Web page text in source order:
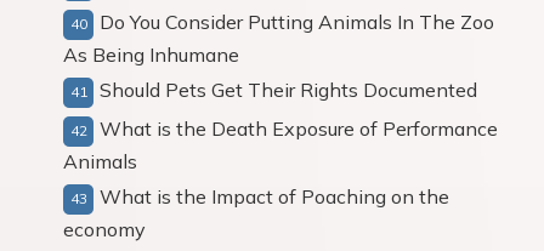
Do You Consider Putting Animals In The Zoo
As Being Inhumane
Should Pets Get Their Rights Documented
What is the Death Exposure of Performance
Animals
What is the Impact of Poaching on the
economy